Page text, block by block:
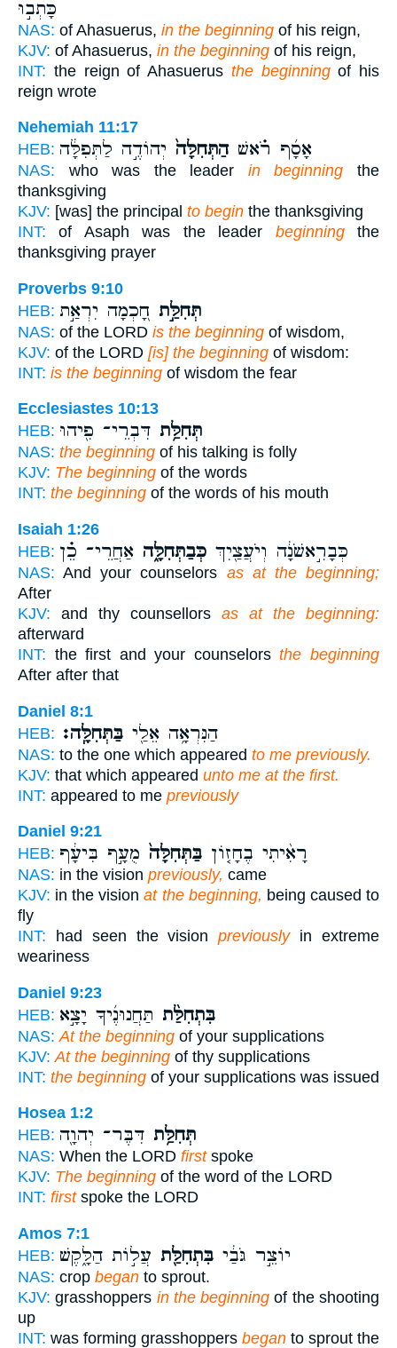
כָּתְב֣וּ
NAS: of Ahasuerus, in the beginning of his reign,
KJV: of Ahasuerus, in the beginning of his reign,
INT: the reign of Ahasuerus the beginningof his
reign wrote
Nehemiah 11:17
HEB:
אָסָ֜ף רֹ֗אשׁהַתְּחִלָּה֙ יְהוֹדֶ֣ה לַתְּפִלָּ֔ה
NAS: who was the leader in beginning the
thanksgiving
KJV: [was] the principal to begin the thanksgiving
INT: of Asaph was the leader beginningthe
thanksgiving prayer
Proverbs 9:10
HEB:
תְּחִלַּ֣ת חָ֭כְמָה יִרְאַ֣ת
NAS: of the LORD is the beginning of wisdom,
KJV: of the LORD [is] the beginning of wisdom:
INT: is the beginning of wisdom the fear
Ecclesiastes 10:13
HEB:
תְּחִלַּ֥ת דִּבְרֵי־ פִ֖יהוּ
NAS: the beginning of his talking is folly
KJV: The beginning of the words
INT: the beginning of the words of his mouth
Isaiah 1:26
HEB:
כְּבָרִ֣אשֹׁנָ֔ה וְיֹעֲצַ֖יִךְ כְּבַתְּחִלָּ֑ה אַחֲרֵי־ כֵ֗ן
NAS: And your counselors as at the beginning;
After
KJV: and thy counsellors as at the beginning:
afterward
INT: the first and your counselorsthe beginning
After after that
Daniel 8:1
HEB:
הַנִּרְאָ֥ה אֵלַ֖י בַּתְּחִלָּֽה׃
NAS: to the one which appeared to me previously.
KJV: that which appeared unto me at the first.
INT: appeared to me previously
Daniel 9:21
HEB:
רָאִ֨יתִי בֶחָז֤וֹן בַּתְּחִלָּה֙ מֻעָ֣ף בִּיעָ֔ף
NAS: in the vision previously, came
KJV: in the visionat the beginning, being caused to
fly
INT: had seen the visionpreviouslyin extreme
weariness
Daniel 9:23
HEB:
בִּתְחִלַּ֨ת תַּחֲנוּנֶ֜יךָ יָצָ֣א
NAS: At the beginning of your supplications
KJV: At the beginning of thy supplications
INT: the beginning of your supplications was issued
Hosea 1:2
HEB:
תְּחִלַּ֥ת דִּבֶּר־ יְהוָ֖ה
NAS: When the LORD firstspoke
KJV: The beginning of the word of the LORD
INT: firstspoke the LORD
Amos 7:1
HEB:
יוֹצֵ֣ר גֹּבַ֔י בִּתְחִלַּ֖ת עֲל֣וֹת הַלָּ֑קֶשׁ
NAS: crop began to sprout.
KJV: grasshoppers in the beginning of the shooting
up
INT: was forming grasshoppers began to sprout the